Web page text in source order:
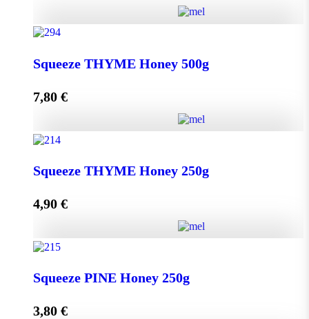
Add to cart
Squeeze THYME Honey 500g
7,80 €
Squeeze THYME Honey 250g
4,90 €
Squeeze PINE Honey 250g
3,80 €